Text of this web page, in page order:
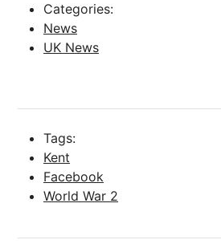
Categories:
News
UK News
Tags:
Kent
Facebook
World War 2